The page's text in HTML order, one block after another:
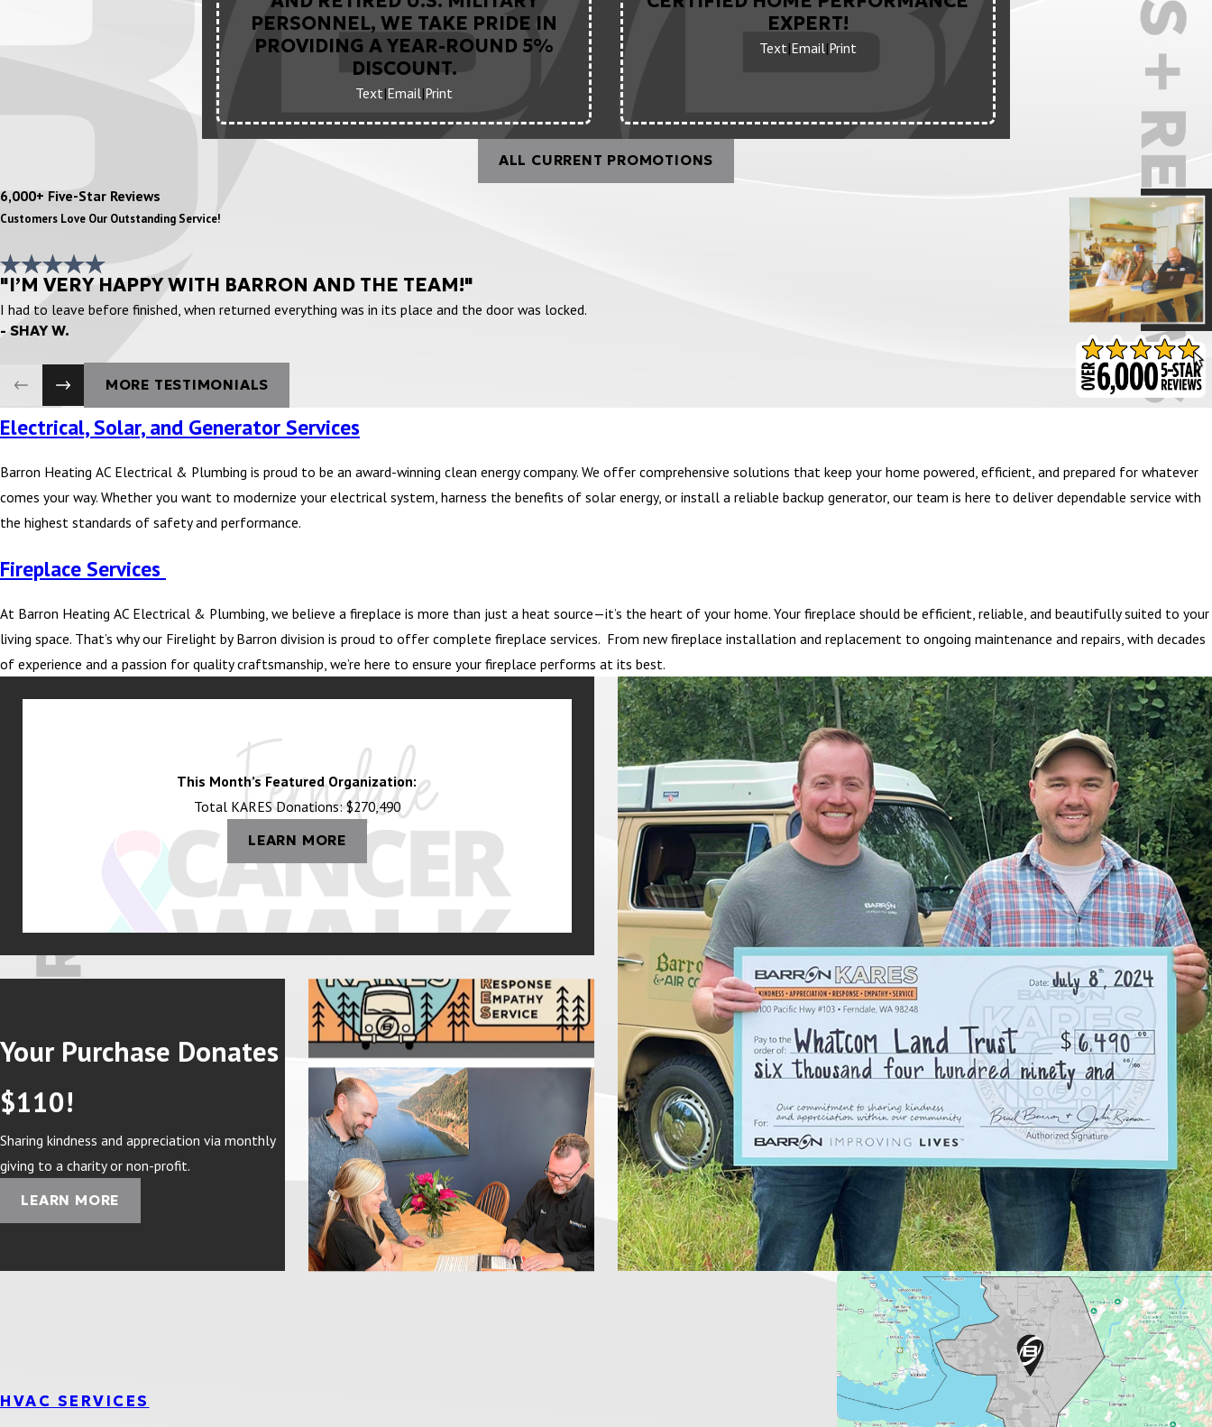
PERSONNEL, WE TAKE PRIDE IN
PROVIDING A YEAR-ROUND 5%
DISCOUNT.
Text|Email|Print
EXPERT!
Text|Email|Print
ALL CURRENT PROMOTIONS
6,000+ Five-Star Reviews
Customers Love Our Outstanding Service!
"I’M VERY HAPPY WITH BARRON AND THE TEAM!"
I had to leave before finished, when returned everything was in its place and the door was locked.
- SHAY W.
MORE TESTIMONIALS
Electrical, Solar, and Generator Services
Barron Heating AC Electrical & Plumbing is proud to be an award-winning clean energy company. We offer comprehensive solutions that keep your home powered, efficient, and prepared for whatever
comes your way. Whether you want to modernize your electrical system, harness the benefits of solar energy, or install a reliable backup generator, our team is here to deliver dependable service with
the highest standards of safety and performance.
Fireplace Services
At Barron Heating AC Electrical & Plumbing, we believe a fireplace is more than just a heat source—it’s the heart of your home. Your fireplace should be efficient, reliable, and beautifully suited to your
living space. That’s why our Firelight by Barron division is proud to offer complete fireplace services. From new fireplace installation and replacement to ongoing maintenance and repairs, with decades
of experience and a passion for quality craftsmanship, we’re here to ensure your fireplace performs at its best.
This Month’s Featured Organization:
Total KARES Donations: $270,490
LEARN MORE
Your Purchase Donates
$110!
Sharing kindness and appreciation via monthly
giving to a charity or non-profit.
LEARN MORE
HVAC SERVICES